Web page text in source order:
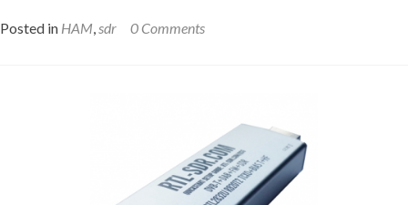
Posted in HAM,sdr 0 Comments